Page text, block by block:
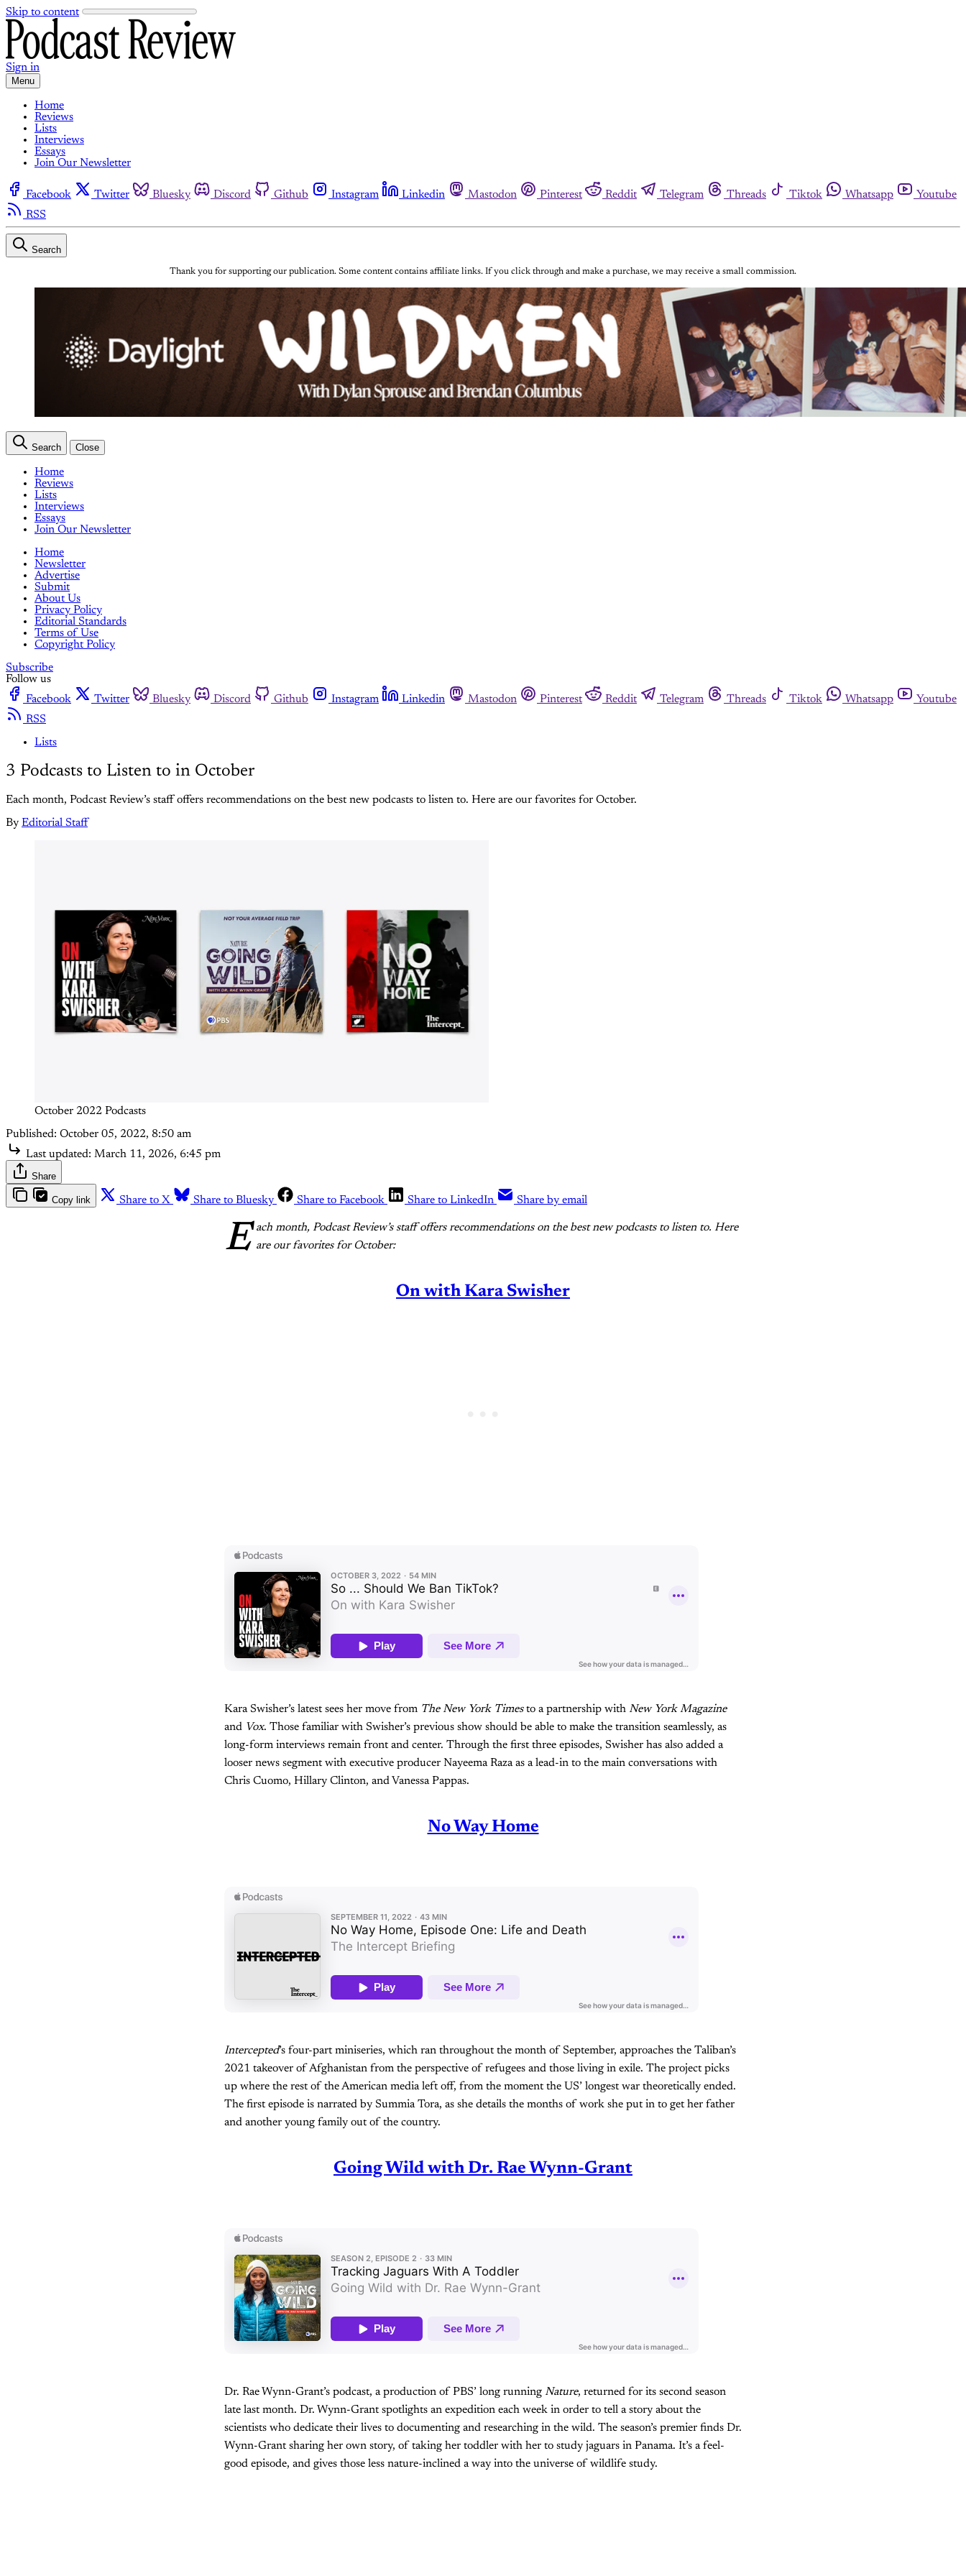
Skip to content
Sign in
Menu
Home
Reviews
Lists
Interviews
Essays
Join Our Newsletter
Facebook Twitter Bluesky Discord Github Instagram Linkedin Mastodon Pinterest Reddit Telegram Threads Tiktok Whatsapp
Youtube
RSS
Search
Thank you for supporting our publication. Some content contains affiliate links. If you click through and make a purchase, we may receive a small commission.
Search Close
Home
Reviews
Lists
Interviews
Essays
Join Our Newsletter
Home
Newsletter
Advertise
Submit
About Us
Privacy Policy
Editorial Standards
Terms of Use
Copyright Policy
Subscribe
Follow us
Facebook
Twitter Bluesky Discord Github Instagram Linkedin Mastodon Pinterest Reddit Telegram Threads Tiktok Whatsapp
Youtube
RSS
Lists
3 Podcasts to Listen to in October
Each month, Podcast Review’s staff offers recommendations on the best new podcasts to listen to. Here are our favorites for October.
By Editorial Staff
October 2022 Podcasts
Published: October 05, 2022, 8:50 am
Last updated: March 11, 2026, 6:45 pm
Share
Copy link Share to X Share to Bluesky Share to Facebook Share to LinkedIn Share by email
E ach month, Podcast Review’s staff offers recommendations on the best new podcasts to listen to. Here
are our favorites for October:
On with Kara Swisher
Kara Swisher’s latest sees her move from The New York Timesto a partnership with New York Magazine
and Vox. Those familiar with Swisher’s previous show should be able to make the transition seamlessly, as
long-form interviews remain front and center. Through the first three episodes, Swisher has also added a
looser news segment with executive producer Nayeema Raza as a lead-in to the main conversations with
Chris Cuomo, Hillary Clinton, and Vanessa Pappas.
No Way Home
Intercepted’s four-part miniseries, which ran throughout the month of September, approaches the Taliban’s
2021 takeover of Afghanistan from the perspective of refugees and those living in exile. The project picks
up where the rest of the American media left off, from the moment the US’ longest war theoretically ended.
The first episode is narrated by Summia Tora, as she details the months of work she put in to get her father
and another young family out of the country.
Going Wild with Dr. Rae Wynn-Grant
Dr. Rae Wynn-Grant’s podcast, a production of PBS’ long running Nature, returned for its second season
late last month. Dr. Wynn-Grant spotlights an expedition each week in order to tell a story about the
scientists who dedicate their lives to documenting and researching in the wild. The season’s premier finds Dr.
Wynn-Grant sharing her own story, of taking her toddler with her to study jaguars in Panama. It’s a feel-
good episode, and gives those less nature-inclined a way into the universe of wildlife study.